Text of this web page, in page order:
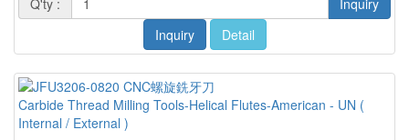
Q'ty :
Inquiry
Inquiry
Detail
Carbide Thread Milling Tools-Helical Flutes-American - UN (
Internal / External )